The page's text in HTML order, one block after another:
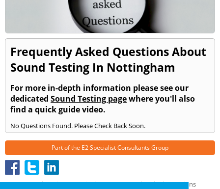
Frequently Asked Questions About
Sound Testing In Nottingham
For more in-depth information please see our
dedicated Sound Testing pagewhere you'll also
find a quick guide video.
No Questions Found. Please Check Back Soon.
Part of the E2 Specialist Consultants Group
Sound Testing»Nottingham» Frequently Asked Questions